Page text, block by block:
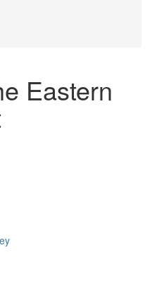
Eastern